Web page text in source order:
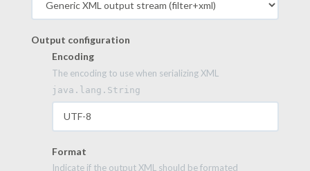
Output configuration
Encoding
The encoding to use when serializing XML
java.lang.String
Format
Indicate if the output XML should be formated